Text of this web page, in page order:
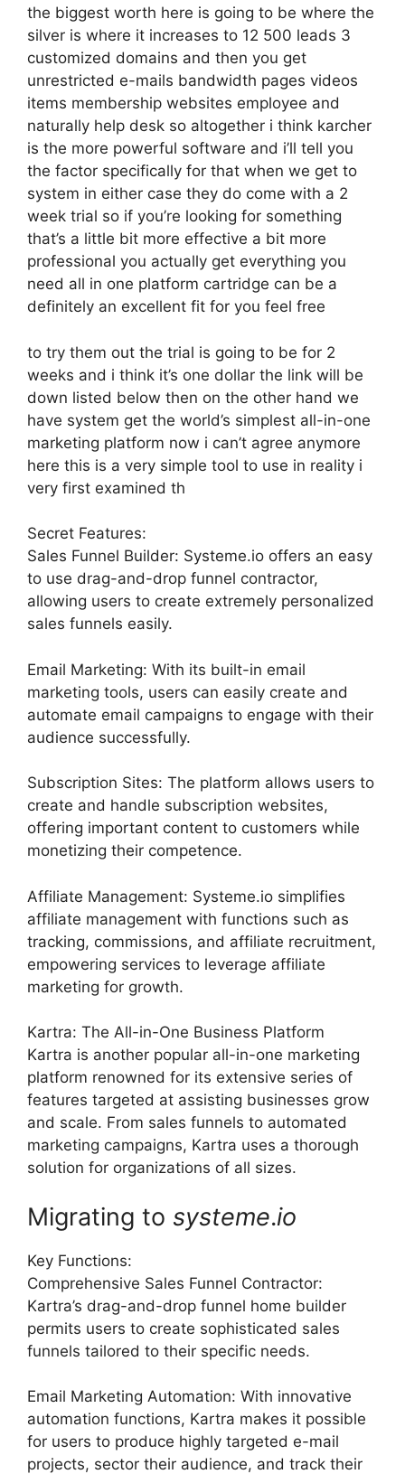
the biggest worth here is going to be where the
silver is where it increases to 12 500 leads 3
customized domains and then you get
unrestricted e-mails bandwidth pages videos
items membership websites employee and
naturally help desk so altogether i think karcher
is the more powerful software and i’ll tell you
the factor specifically for that when we get to
system in either case they do come with a 2
week trial so if you’re looking for something
that’s a little bit more effective a bit more
professional you actually get everything you
need all in one platform cartridge can be a
definitely an excellent fit for you feel free
to try them out the trial is going to be for 2
weeks and i think it’s one dollar the link will be
down listed below then on the other hand we
have system get the world’s simplest all-in-one
marketing platform now i can’t agree anymore
here this is a very simple tool to use in reality i
very first examined th
Secret Features:
Sales Funnel Builder: Systeme.io offers an easy
to use drag-and-drop funnel contractor,
allowing users to create extremely personalized
sales funnels easily.
Email Marketing: With its built-in email
marketing tools, users can easily create and
automate email campaigns to engage with their
audience successfully.
Subscription Sites: The platform allows users to
create and handle subscription websites,
offering important content to customers while
monetizing their competence.
Affiliate Management: Systeme.io simplifies
affiliate management with functions such as
tracking, commissions, and affiliate recruitment,
empowering services to leverage affiliate
marketing for growth.
Kartra: The All-in-One Business Platform
Kartra is another popular all-in-one marketing
platform renowned for its extensive series of
features targeted at assisting businesses grow
and scale. From sales funnels to automated
marketing campaigns, Kartra uses a thorough
solution for organizations of all sizes.
Migrating to systeme.io
Key Functions:
Comprehensive Sales Funnel Contractor:
Kartra’s drag-and-drop funnel home builder
permits users to create sophisticated sales
funnels tailored to their specific needs.
Email Marketing Automation: With innovative
automation functions, Kartra makes it possible
for users to produce highly targeted e-mail
projects, sector their audience, and track their